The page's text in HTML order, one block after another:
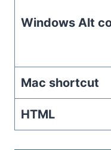
Windows Alt
Mac shortcut
HTML